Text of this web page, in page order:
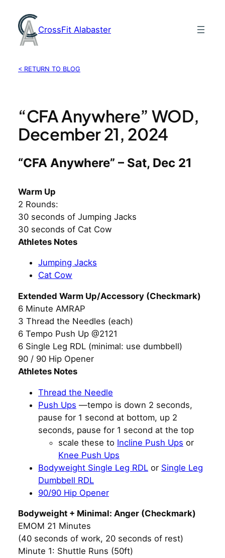
content
CrossFit Alabaster
< RETURN TO BLOG
“CFA Anywhere” WOD,
December 21, 2024
“CFA Anywhere” – Sat, Dec 21
Warm Up
2 Rounds:
30 seconds of Jumping Jacks
30 seconds of Cat Cow
Athletes Notes
Jumping Jacks
Cat Cow
Extended Warm Up/Accessory (Checkmark)
6 Minute AMRAP
3 Thread the Needles (each)
6 Tempo Push Up @2121
6 Single Leg RDL (minimal: use dumbbell)
90 / 90 Hip Opener
Athletes Notes
Thread the Needle
Push Ups —tempo is down 2 seconds,
pause for 1 second at bottom, up 2
seconds, pause for 1 second at the top
scale these to Incline Push Ups or
Knee Push Ups
Bodyweight Single Leg RDL or Single Leg
Dumbbell RDL
90/90 Hip Opener
Bodyweight + Minimal: Anger (Checkmark)
EMOM 21 Minutes
(40 seconds of work, 20 seconds of rest)
Minute 1: Shuttle Runs (50ft)